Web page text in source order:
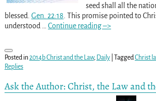
seed shall all the
blessed. Gen. 22:18 . This promise pointed to
understood
Continue reading –>
Posted in2014b Christ and the Law, Daily| Tagged Christ
Replies
Ask the Author: Christ, the Law and